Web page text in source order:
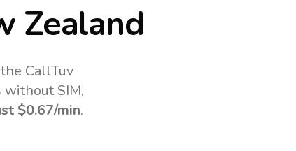
Zealand
CallTuv
SIM,
$0.67/min.